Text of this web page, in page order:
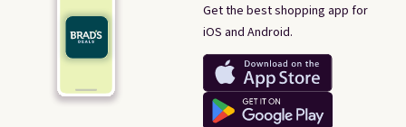
Get the best shopping app for
iOS and Android.